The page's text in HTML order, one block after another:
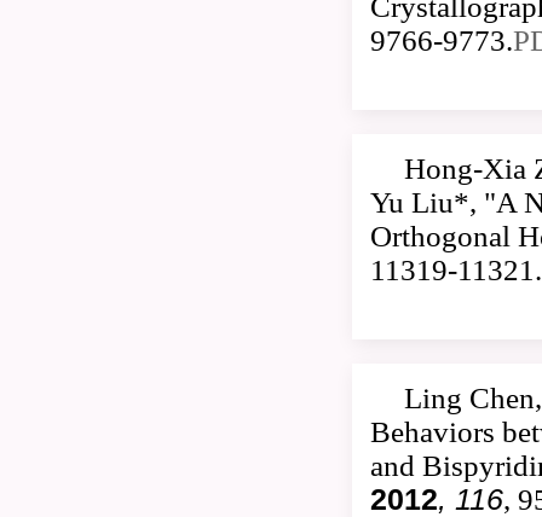
9766-9773.
Hong-Xia
Yu Liu*, "A
Orthogonal
11319-11321.
Ling
Behaviors
and
2012, 116,